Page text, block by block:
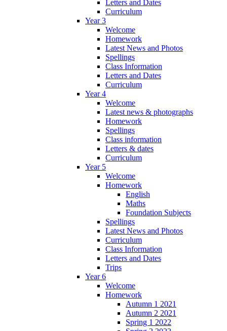
Letters and Dates
Curriculum
Year 3
Welcome
Homework
Latest News and Photos
Spellings
Class Information
Letters and Dates
Curriculum
Year 4
Welcome
Latest news & photographs
Homework
Spellings
Class information
Letters & dates
Curriculum
Year 5
Welcome
Homework
English
Maths
Foundation Subjects
Spellings
Latest News and Photos
Curriculum
Class Information
Letters and Dates
Trips
Year 6
Welcome
Homework
Autumn 1 2021
Autumn 2 2021
Spring 1 2022